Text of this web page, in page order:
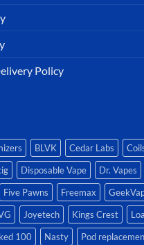
Policy
BLVK Cedar Labs
Disposable Vape Dr. Vapes
Five Pawns Freemax
Joyetech Kings Crest
100 Nasty Pod